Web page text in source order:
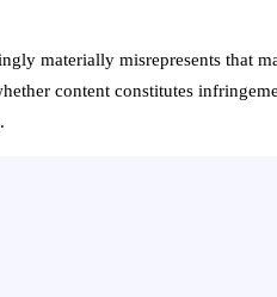
materially misrepresents that
content constitutes